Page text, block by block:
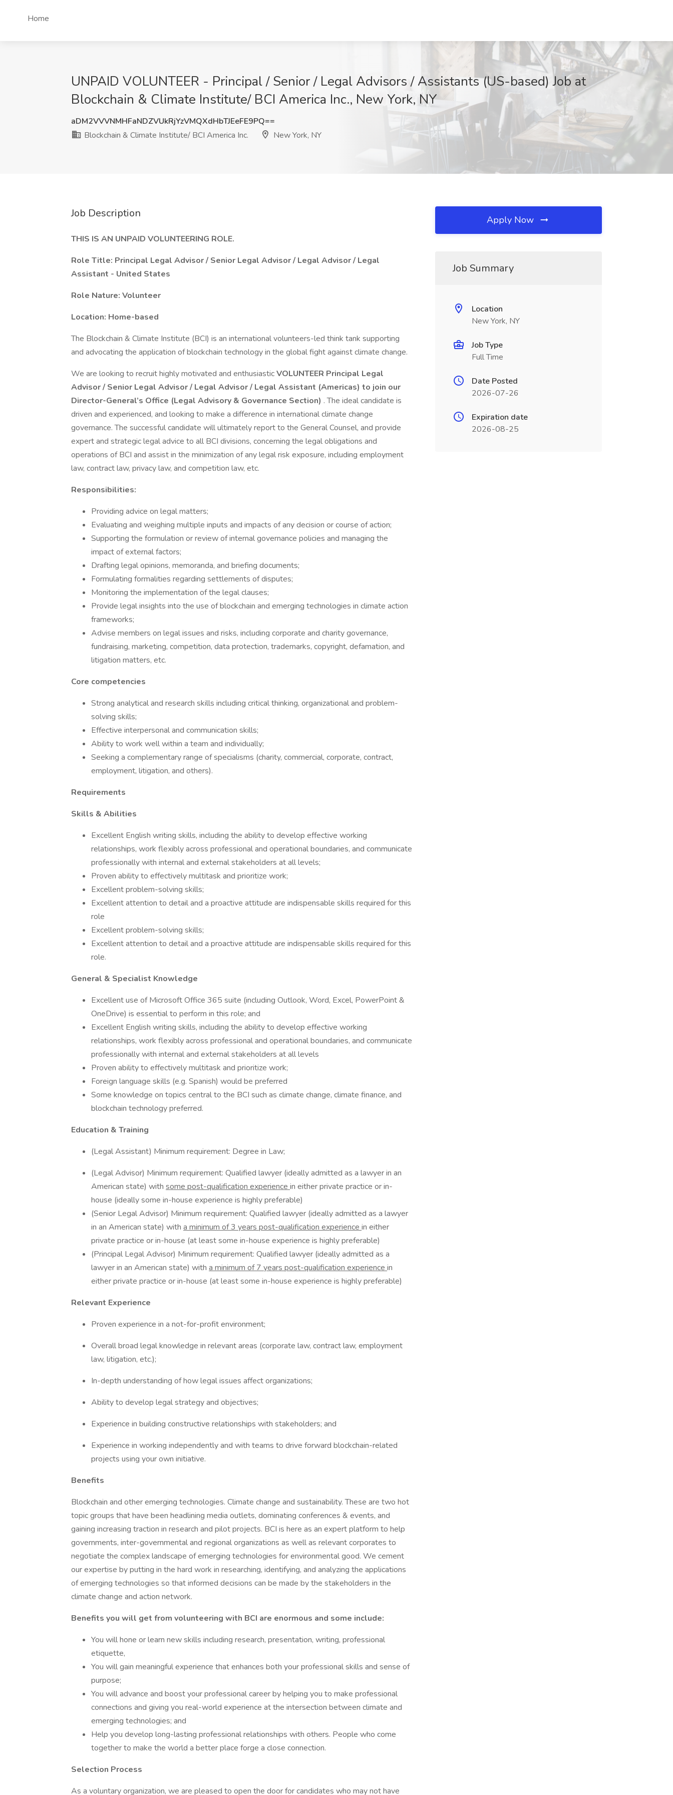
Home
UNPAID VOLUNTEER - Principal / Senior / Legal Advisors / Assistants (US-based) Job at
Blockchain & Climate Institute/ BCI America Inc., New York, NY
aDM2VVVNMHFaNDZVUkRjYzVMQXdHbTJEeFE9PQ==
Blockchain & Climate Institute/ BCI America Inc.
New York, NY
Job Description
THIS IS AN UNPAID VOLUNTEERING ROLE.
Role Title: Principal Legal Advisor / Senior Legal Advisor / Legal Advisor / Legal
Assistant - United States
Role Nature: Volunteer
Location: Home-based
The Blockchain & Climate Institute (BCI) is an international volunteers-led think tank supporting
and advocating the application of blockchain technology in the global fight against climate change.
We are looking to recruit highly motivated and enthusiasticVOLUNTEER Principal Legal
Advisor / Senior Legal Advisor / Legal Advisor / Legal Assistant (Americas) to join our
Director-General’s Office (Legal Advisory & Governance Section) . The ideal candidate is
driven and experienced, and looking to make a difference in international climate change
governance. The successful candidate will ultimately report to the General Counsel, and provide
expert and strategic legal advice to all BCI divisions, concerning the legal obligations and
operations of BCI and assist in the minimization of any legal risk exposure, including employment
law, contract law, privacy law, and competition law, etc.
Responsibilities:
Providing advice on legal matters;
Evaluating and weighing multiple inputs and impacts of any decision or course of action;
Supporting the formulation or review of internal governance policies and managing the
impact of external factors;
Drafting legal opinions, memoranda, and briefing documents;
Formulating formalities regarding settlements of disputes;
Monitoring the implementation of the legal clauses;
Provide legal insights into the use of blockchain and emerging technologies in climate action
frameworks;
Advise members on legal issues and risks, including corporate and charity governance,
fundraising, marketing, competition, data protection, trademarks, copyright, defamation, and
litigation matters, etc.
Core competencies
Strong analytical and research skills including critical thinking, organizational and problem-
solving skills;
Effective interpersonal and communication skills;
Ability to work well within a team and individually;
Seeking a complementary range of specialisms (charity, commercial, corporate, contract,
employment, litigation, and others).
Requirements
Skills & Abilities
Excellent English writing skills, including the ability to develop effective working
relationships, work flexibly across professional and operational boundaries, and communicate
professionally with internal and external stakeholders at all levels;
Proven ability to effectively multitask and prioritize work;
Excellent problem-solving skills;
Excellent attention to detail and a proactive attitude are indispensable skills required for this
role
Excellent problem-solving skills;
Excellent attention to detail and a proactive attitude are indispensable skills required for this
role.
General & Specialist Knowledge
Excellent use of Microsoft Office 365 suite (including Outlook, Word, Excel, PowerPoint &
OneDrive) is essential to perform in this role; and
Excellent English writing skills, including the ability to develop effective working
relationships, work flexibly across professional and operational boundaries, and communicate
professionally with internal and external stakeholders at all levels
Proven ability to effectively multitask and prioritize work;
Foreign language skills (e.g. Spanish) would be preferred
Some knowledge on topics central to the BCI such as climate change, climate finance, and
blockchain technology preferred.
Education & Training
(Legal Assistant) Minimum requirement: Degree in Law;
(Legal Advisor) Minimum requirement: Qualified lawyer (ideally admitted as a lawyer in an
American state) with some post-qualification experience in either private practice or in-
house (ideally some in-house experience is highly preferable)
(Senior Legal Advisor) Minimum requirement: Qualified lawyer (ideally admitted as a lawyer
in an American state) with a minimum of 3 years post-qualification experience in either
private practice or in-house (at least some in-house experience is highly preferable)
(Principal Legal Advisor) Minimum requirement: Qualified lawyer (ideally admitted as a
lawyer in an American state) with a minimum of 7 years post-qualification experience in
either private practice or in-house (at least some in-house experience is highly preferable)
Relevant Experience
Proven experience in a not-for-profit environment;
Overall broad legal knowledge in relevant areas (corporate law, contract law, employment
law, litigation, etc.);
In-depth understanding of how legal issues affect organizations;
Ability to develop legal strategy and objectives;
Experience in building constructive relationships with stakeholders; and
Experience in working independently and with teams to drive forward blockchain-related
projects using your own initiative.
Benefits
Blockchain and other emerging technologies. Climate change and sustainability. These are two hot
topic groups that have been headlining media outlets, dominating conferences & events, and
gaining increasing traction in research and pilot projects. BCI is here as an expert platform to help
governments, inter-governmental and regional organizations as well as relevant corporates to
negotiate the complex landscape of emerging technologies for environmental good. We cement
our expertise by putting in the hard work in researching, identifying, and analyzing the applications
of emerging technologies so that informed decisions can be made by the stakeholders in the
climate change and action network.
Benefits you will get from volunteering with BCI are enormous and some include:
You will hone or learn new skills including research, presentation, writing, professional
etiquette,
You will gain meaningful experience that enhances both your professional skills and sense of
purpose;
You will advance and boost your professional career by helping you to make professional
connections and giving you real-world experience at the intersection between climate and
emerging technologies; and
Help you develop long-lasting professional relationships with others. People who come
together to make the world a better place forge a close connection.
Selection Process
As a voluntary organization, we are pleased to open the door for candidates who may not have
Apply Now
Job Summary
Location
New York, NY
Job Type
Full Time
Date Posted
2026-07-26
Expiration date
2026-08-25